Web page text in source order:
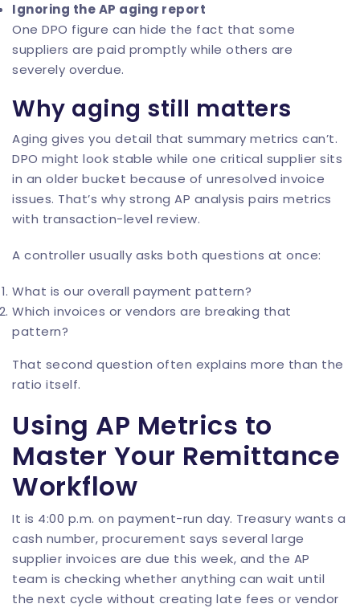
Ignoring the AP aging report
One DPO figure can hide the fact that some
suppliers are paid promptly while others are
severely overdue.
Why aging still matters
Aging gives you detail that summary metrics can’t.
DPO might look stable while one critical supplier sits
in an older bucket because of unresolved invoice
issues. That’s why strong AP analysis pairs metrics
with transaction-level review.
A controller usually asks both questions at once:
What is our overall payment pattern?
Which invoices or vendors are breaking that
pattern?
That second question often explains more than the
ratio itself.
Using AP Metrics to
Master Your Remittance
Workflow
It is 4:00 p.m. on payment-run day. Treasury wants a
cash number, procurement says several large
supplier invoices are due this week, and the AP
team is checking whether anything can wait until
the next cycle without creating late fees or vendor